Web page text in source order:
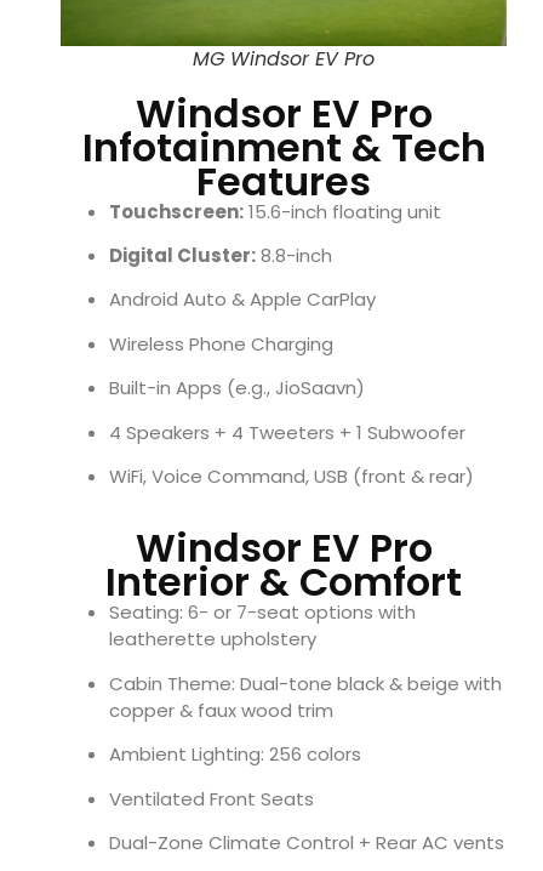
MG Windsor EV Pro
Windsor EV Pro
Infotainment & Tech
Features
Touchscreen:15.6-inch floating unit
Digital Cluster:8.8-inch
Android Auto & Apple CarPlay
Wireless Phone Charging
Built-in Apps (e.g., JioSaavn)
4 Speakers + 4 Tweeters + 1 Subwoofer
WiFi, Voice Command, USB (front & rear)
Windsor EV Pro
Interior & Comfort
Seating: 6- or 7-seat options with
leatherette upholstery
Cabin Theme: Dual-tone black & beige with
copper & faux wood trim
Ambient Lighting: 256 colors
Ventilated Front Seats
Dual-Zone Climate Control + Rear AC vents